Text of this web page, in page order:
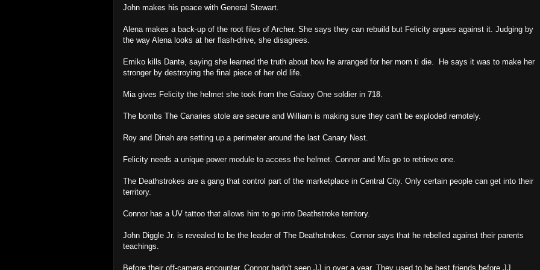
John makes his peace with General Stewart.
Alena makes a back-up of the root files of Archer. She says they can rebuild but Felicity argues against it. Judging by
the way Alena looks at her flash-drive, she disagrees.
Emiko kills Dante, saying she learned the truth about how he arranged for her mom ti die. He says it was to make her
stronger by destroying the final piece of her old life.
Mia gives Felicity the helmet she took from the Galaxy One soldier in 718.
The bombs The Canaries stole are secure and William is making sure they can't be exploded remotely.
Roy and Dinah are setting up a perimeter around the last Canary Nest.
Felicity needs a unique power module to access the helmet. Connor and Mia go to retrieve one.
The Deathstrokes are a gang that control part of the marketplace in Central City. Only certain people can get into their
territory.
Connor has a UV tattoo that allows him to go into Deathstroke territory.
John Diggle Jr. is revealed to be the leader of The Deathstrokes. Connor says that he rebelled against their parents
teachings.
Before their off-camera encounter, Connor hadn't seen JJ in over a year. They used to be best friends before JJ